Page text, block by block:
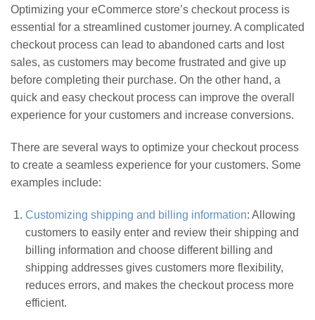
Optimizing your eCommerce store’s checkout process is
essential for a streamlined customer journey. A complicated
checkout process can lead to abandoned carts and lost
sales, as customers may become frustrated and give up
before completing their purchase. On the other hand, a
quick and easy checkout process can improve the overall
experience for your customers and increase conversions.
There are several ways to optimize your checkout process
to create a seamless experience for your customers. Some
examples include:
Customizing shipping and billing information: Allowing
customers to easily enter and review their shipping and
billing information and choose different billing and
shipping addresses gives customers more flexibility,
reduces errors, and makes the checkout process more
efficient.